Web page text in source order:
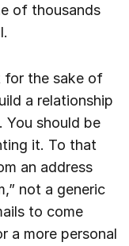
of thousands
for the sake of
a relationship
should be
it. To that
an address
not a generic
to come
a more personal